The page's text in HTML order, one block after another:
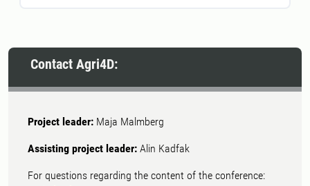
Contact Agri4D:
Project leader: Maja Malmberg
Assisting project leader: Alin Kadfak
For questions regarding the content of the conference: